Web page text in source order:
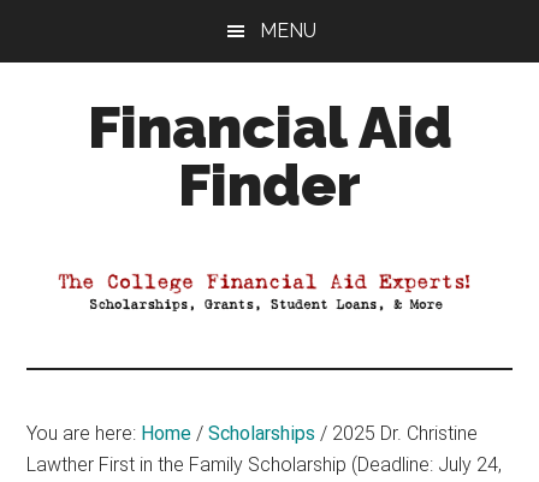
MENU
Financial Aid
Finder
Aid
You are here: Home / Scholarships / 2025 Dr. Christine
Lawther First in the Family Scholarship (Deadline: July 24,